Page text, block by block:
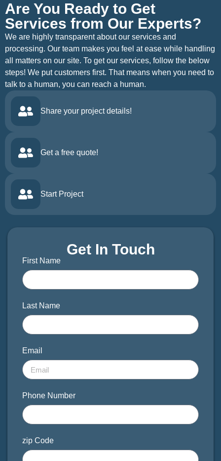
Are You Ready to Get
Services from Our Experts?
We are highly transparent about our services and
processing. Our team makes you feel at ease while handling
all matters on our site. To get our services, follow the below
steps! We put customers first. That means when you need to
talk to a human, you can reach a human.
Share your project details!
Get a free quote!
Start Project
Get In Touch
First Name
Last Name
Email
Phone Number
zip Code